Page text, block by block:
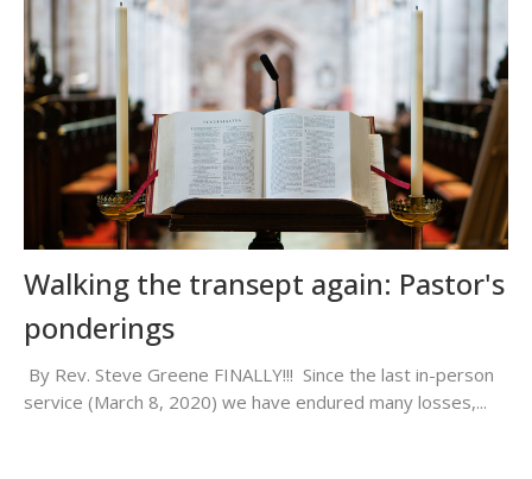
Walking the transept again: Pastor's
ponderings
By Rev. Steve Greene FINALLY!!! Since the last in-person
service (March 8, 2020) we have endured many losses,...